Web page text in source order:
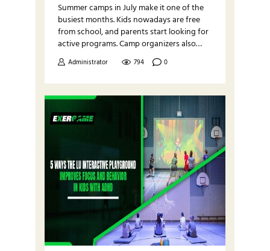
Summer camps in July make it one of the
busiest months. Kids nowadays are free
from school, and parents start looking for
active programs. Camp organizers also
look for something fresh to keep children
focused and motivated. Summer camp
exergaming programs are a new and
interactive way to help kids stay active
while having fun with technology.
Exergame Fitness supports…
Administrator 794 0